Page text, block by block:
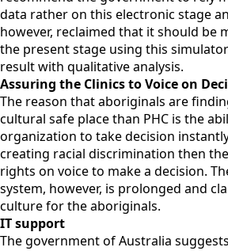
data rather on this electronic stage
however, reclaimed that it should be
the present stage using this
result with qualitative analysis.
Assuring the Clinics to Voice on
The reason that aboriginals are
cultural safe place than PHC is the
organization to take decision
creating racial discrimination then
rights on voice to make a decision.
system, however, is prolonged and
culture for the aboriginals.
IT support
The government of Australia